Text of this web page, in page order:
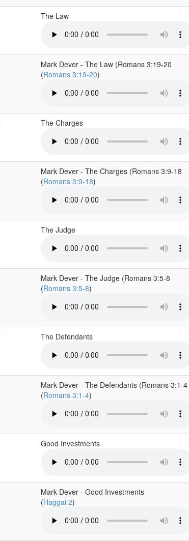
The Law
Mark Dever - The Law (Romans 3:19-20
(Romans 3:19-20)
The Charges
Mark Dever - The Charges (Romans 3:9-18
(Romans 3:9-18)
The Judge
Mark Dever - The Judge (Romans 3:5-8
(Romans 3:5-8)
The Defendants
Mark Dever - The Defendants (Romans 3:1-4
(Romans 3:1-4)
Good Investments
Mark Dever - Good Investments
(Haggai 2)